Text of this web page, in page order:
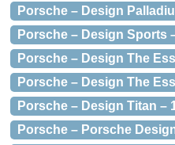
Porsche – Design
Porsche – Design Sports
Porsche – Design The
Porsche – Design The
Porsche – Design Titan –
Porsche – Porsche